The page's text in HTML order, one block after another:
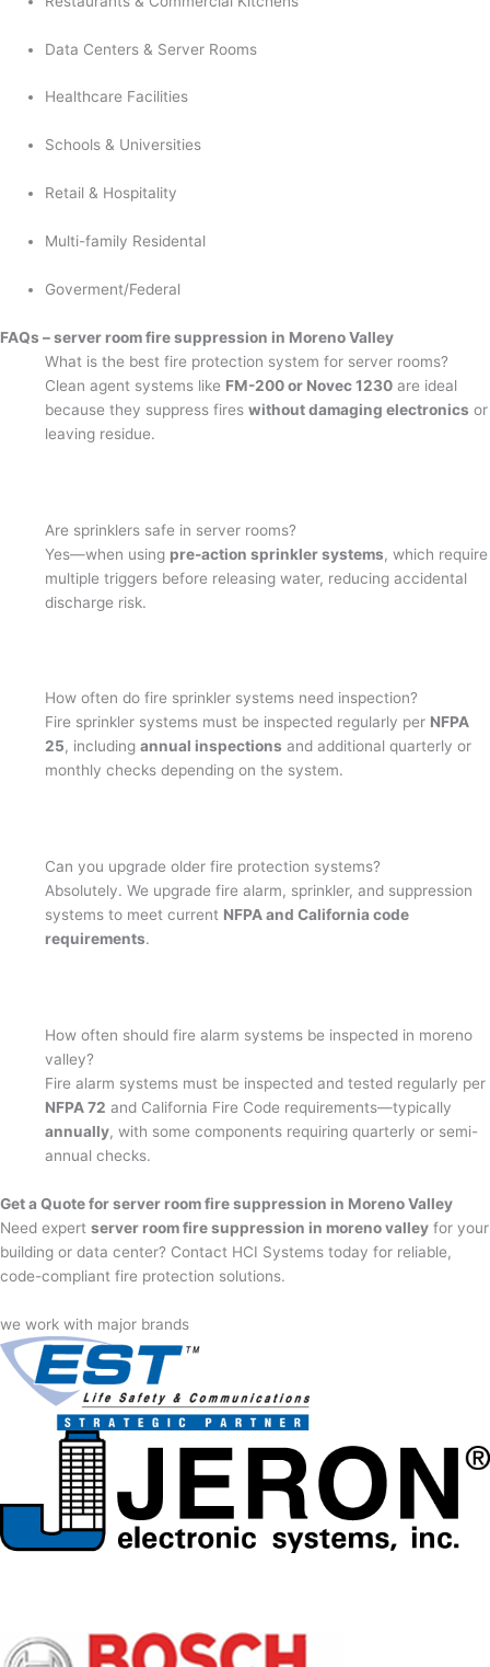
Data Centers & Server Rooms
Healthcare Facilities
Schools & Universities
Retail & Hospitality
Multi-family Residental
Goverment/Federal
FAQs – server room fire suppression in Moreno Valley
What is the best fire protection system for server rooms?
Clean agent systems like FM-200 or Novec 1230 are ideal
because they suppress fireswithout damaging electronics or
leaving residue.
Are sprinklers safe in server rooms?
Yes—when using pre-action sprinkler systems, which require
multiple triggers before releasing water, reducing accidental
discharge risk.
How often do fire sprinkler systems need inspection?
Fire sprinkler systems must be inspected regularly per NFPA
25, includingannual inspections and additional quarterly or
monthly checks depending on the system.
Can you upgrade older fire protection systems?
Absolutely. We upgrade fire alarm, sprinkler, and suppression
systems to meet current NFPA and California code
requirements.
How often should fire alarm systems be inspected in moreno
valley?
Fire alarm systems must be inspected and tested regularly per
NFPA 72 and California Fire Code requirements—typically
annually, with some components requiring quarterly or semi-
annual checks.
Get a Quote for server room fire suppression in Moreno Valley
Need expert server room fire suppression in moreno valley for your
building or data center? Contact HCI Systems today for reliable,
code-compliant fire protection solutions.
we work with major brands